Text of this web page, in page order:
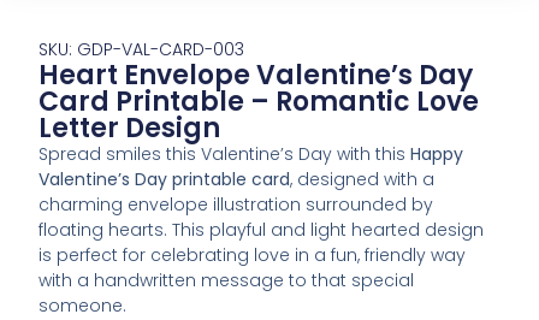
SKU: GDP-VAL-CARD-003
Heart Envelope Valentine’s Day
Card Printable – Romantic Love
Letter Design
Spread smiles this Valentine’s Day with thisHappy
Valentine’s Day printable card, designed with a
charming envelope illustration surrounded by
floating hearts. This playful and light hearted design
is perfect for celebrating love in a fun, friendly way
with a handwritten message to that special
someone.